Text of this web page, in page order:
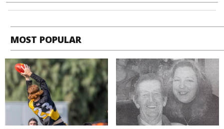
MOST POPULAR